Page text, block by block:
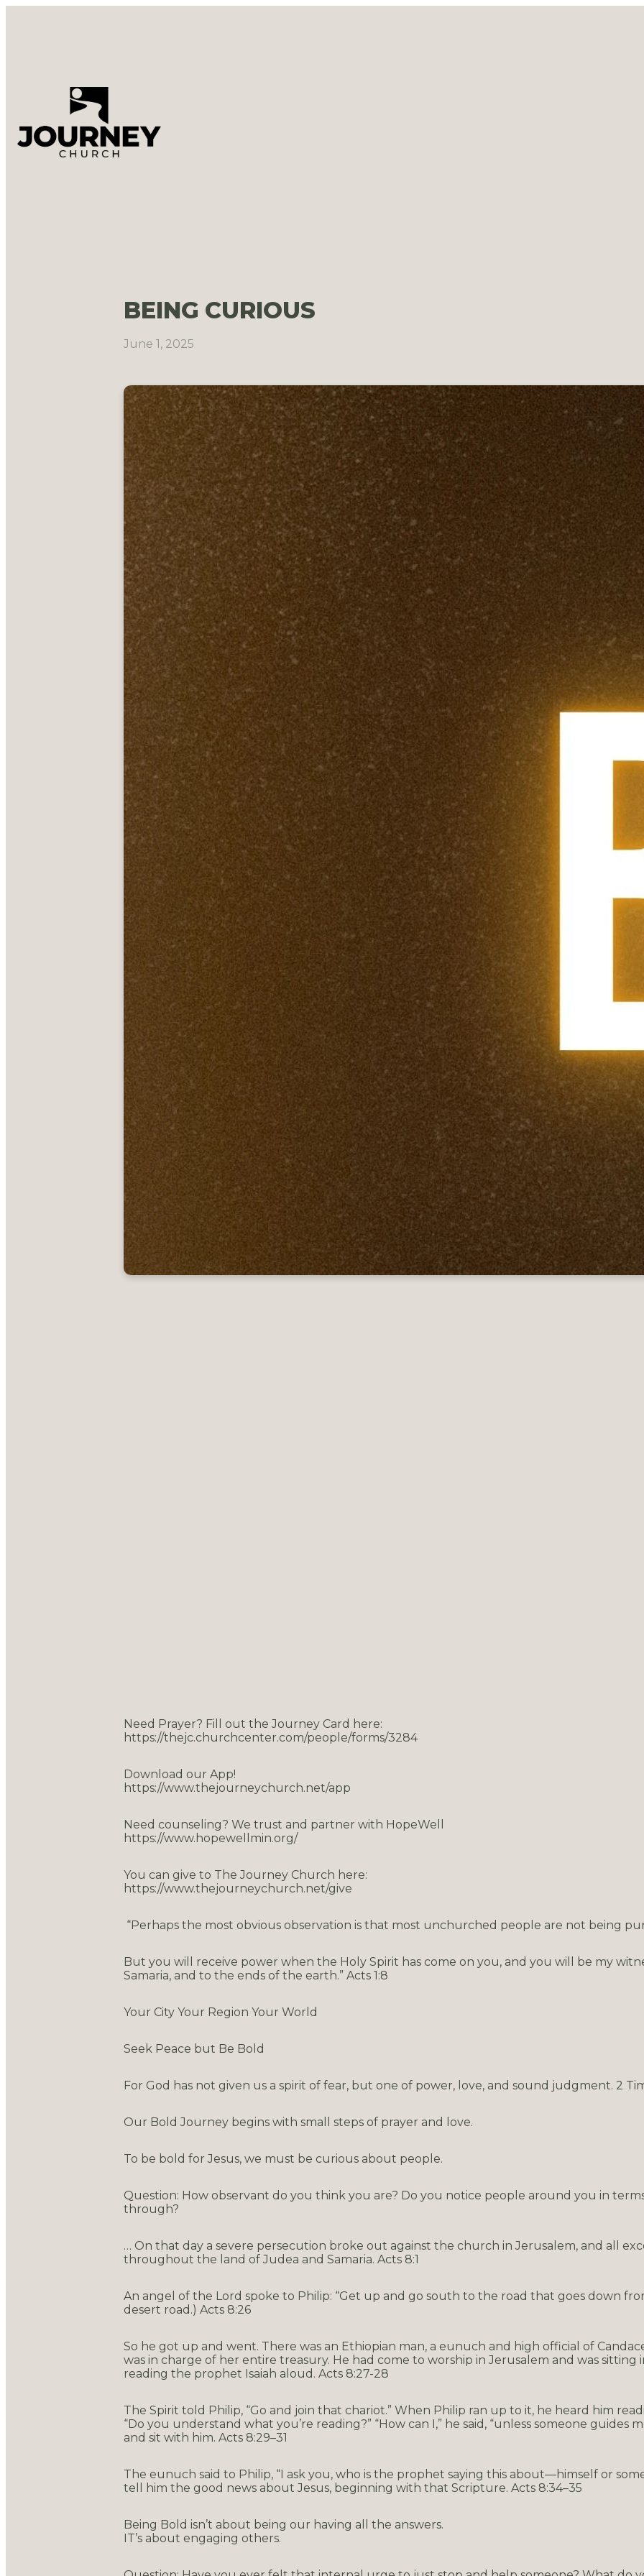
BEING CURIOUS
June 1, 2025
Need Prayer? Fill out the Journey Card here:
https://thejc.churchcenter.com/people/forms/3284
Download our App!
https://www.thejourneychurch.net/app
Need counseling? We trust and partner with HopeWell
https://www.hopewellmin.org/
You can give to The Journey Church here:
https://www.thejourneychurch.net/give
“Perhaps the most obvious observation is that most unchurched people are not being
But you will receive power when the Holy Spirit has come on you, and you will be my
Samaria, and to the ends of the earth.” Acts 1:8
Your City Your Region Your World
Seek Peace but Be Bold
For God has not given us a spirit of fear, but one of power, love, and sound judgment. 2
Our Bold Journey begins with small steps of prayer and love.
To be bold for Jesus, we must be curious about people.
Question: How observant do you think you are? Do you notice people around you in
through?
… On that day a severe persecution broke out against the church in Jerusalem, and all
throughout the land of Judea and Samaria. Acts 8:1
An angel of the Lord spoke to Philip: “Get up and go south to the road that goes down
desert road.) Acts 8:26
So he got up and went. There was an Ethiopian man, a eunuch and high official of
was in charge of her entire treasury. He had come to worship in Jerusalem and was sitting
reading the prophet Isaiah aloud. Acts 8:27-28
The Spirit told Philip, “Go and join that chariot.” When Philip ran up to it, he heard him
“Do you understand what you’re reading?” “How can I,” he said, “unless someone guides
and sit with him. Acts 8:29–31
The eunuch said to Philip, “I ask you, who is the prophet saying this about—himself or
tell him the good news about Jesus, beginning with that Scripture. Acts 8:34–35
Being Bold isn’t about being our having all the answers.
IT’s about engaging others.